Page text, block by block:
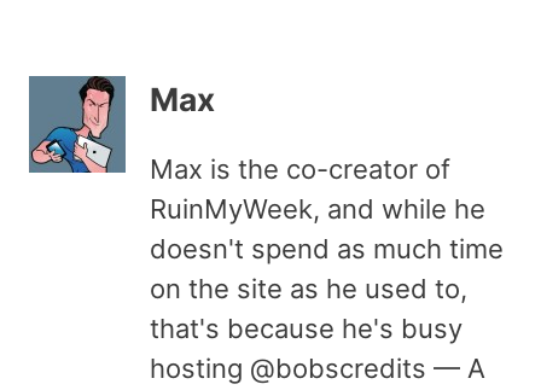
Max
Max is the co-creator of
RuinMyWeek, and while he
doesn't spend as much time
on the site as he used to,
that's because he's busy
hosting @bobscredits — A